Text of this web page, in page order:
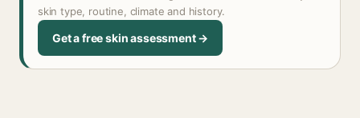
skin type, routine, climate and history.
Get a free skin assessment →